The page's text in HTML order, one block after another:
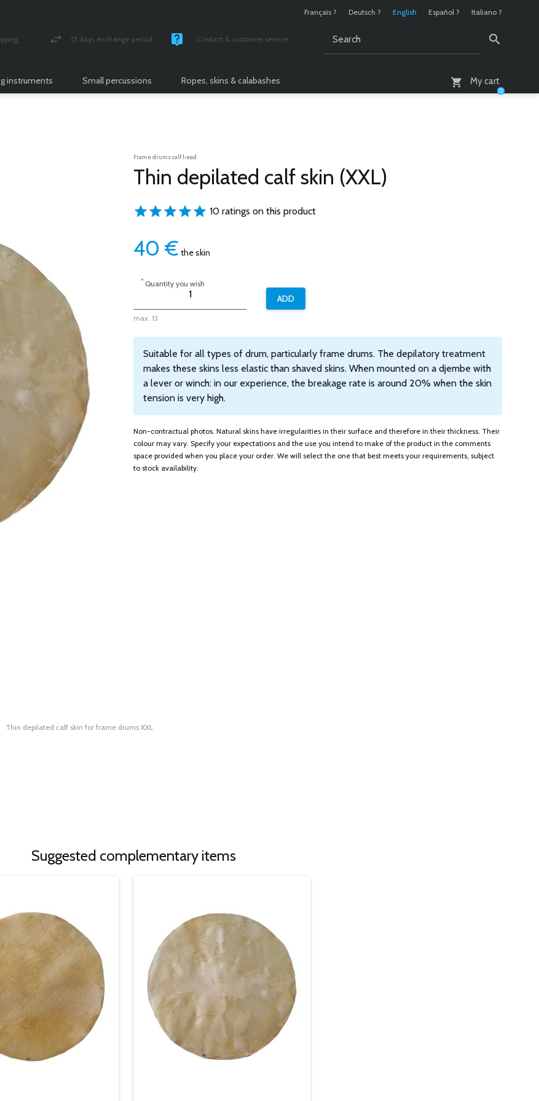
Français ? Deutsch ? English Español ? Italiano ?
15 days exchange period Contact & customer service
My cart
0
instruments Small percussions Ropes, skins & calabashes
Frame drums calf head
Thin depilated calf skin (XXL)
10 ratings on this product
40 € the skin
* Quantity you wish
max. 13
Suitable for all types of drum, particularly frame drums. The depilatory treatment
makes these skins less elastic than shaved skins. When mounted on a djembe with
a lever or winch: in our experience, the breakage rate is around 20% when the skin
tension is very high.
Non-contractual photos. Natural skins have irregularities in their surface and therefore in their thickness. Their
colour may vary. Specify your expectations and the use you intend to make of the product in the comments
space provided when you place your order. We will select the one that best meets your requirements, subject
to stock availability.
Thin depilated calf skin for frame drums XXL
Suggested complementary items